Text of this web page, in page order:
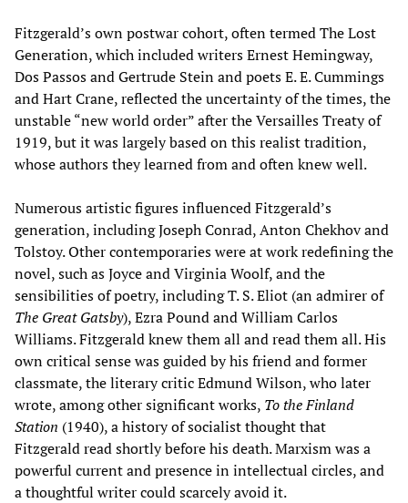
Fitzgerald’s own postwar cohort, often termed The Lost
Generation, which included writers Ernest Hemingway,
Dos Passos and Gertrude Stein and poets E. E. Cummings
and Hart Crane, reflected the uncertainty of the times, the
unstable “new world order” after the Versailles Treaty of
1919, but it was largely based on this realist tradition,
whose authors they learned from and often knew well.
Numerous artistic figures influenced Fitzgerald’s
generation, including Joseph Conrad, Anton Chekhov and
Tolstoy. Other contemporaries were at work redefining the
novel, such as Joyce and Virginia Woolf, and the
sensibilities of poetry, including T. S. Eliot (an admirer of
The Great Gatsby), Ezra Pound and William Carlos
Williams. Fitzgerald knew them all and read them all. His
own critical sense was guided by his friend and former
classmate, the literary critic Edmund Wilson, who later
wrote, among other significant works, To the Finland
Station (1940), a history of socialist thought that
Fitzgerald read shortly before his death. Marxism was a
powerful current and presence in intellectual circles, and
a thoughtful writer could scarcely avoid it.